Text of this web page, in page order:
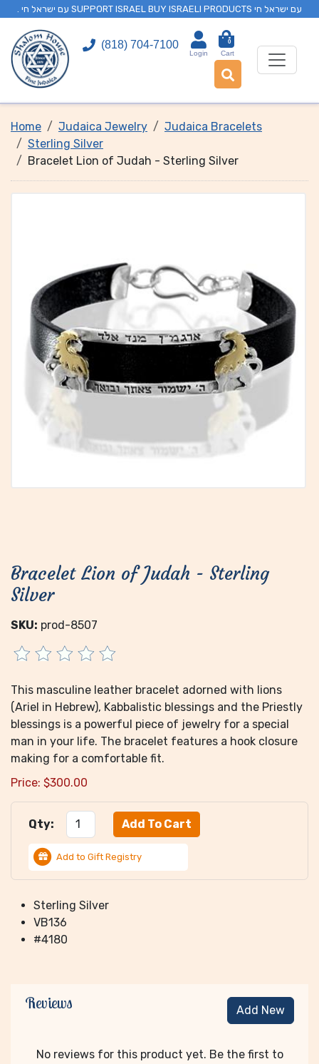
. עם ישראל חי SUPPORT ISRAEL BUY ISRAELI PRODUCTS עם ישראל חי
(818) 704-7100
Login
0
Cart
Home Judaica Jewelry
Judaica Bracelets
Sterling Silver
Bracelet Lion of Judah - Sterling Silver
Bracelet Lion of Judah - Sterling
Silver
SKU: prod-8507
This masculine leather bracelet adorned with lions
(Ariel in Hebrew), Kabbalistic blessings and the Priestly
blessings is a powerful piece of jewelry for a special
man in your life. The bracelet features a hook closure
making for a comfortable fit.
Price: $300.00
Qty:
Add to Gift Registry
Sterling Silver
VB136
#4180
Reviews Add New
No reviews for this product yet. Be the first to